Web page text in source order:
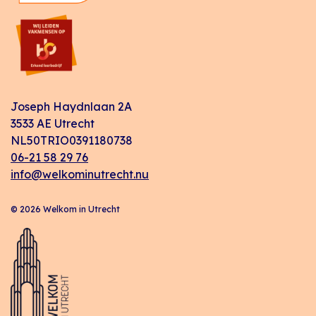
Joseph Haydnlaan 2A
3533 AE Utrecht
NL50TRIO0391180738
06-21 58 29 76
info@welkominutrecht.nu
© 2026 Welkom in Utrecht